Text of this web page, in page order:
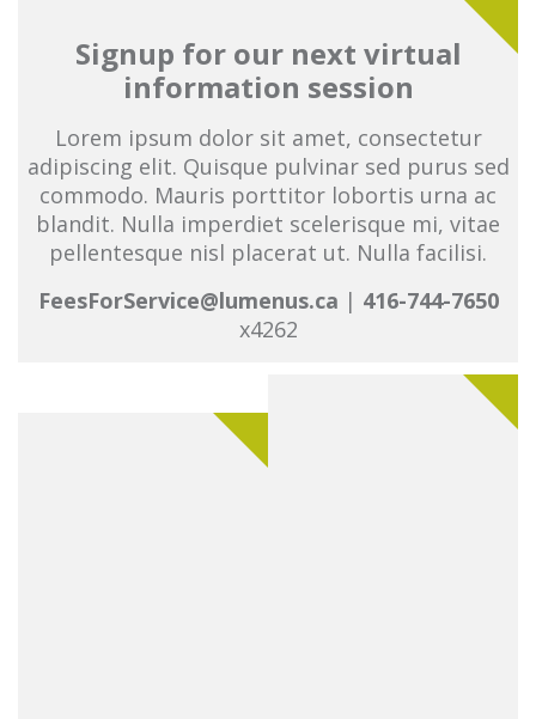
Signup for our next virtual
information session
Lorem ipsum dolor sit amet, consectetur
adipiscing elit. Quisque pulvinar sed purus sed
commodo. Mauris porttitor lobortis urna ac
blandit. Nulla imperdiet scelerisque mi, vitae
pellentesque nisl placerat ut. Nulla facilisi.
FeesForService@lumenus.ca | 416-744-7650
x4262